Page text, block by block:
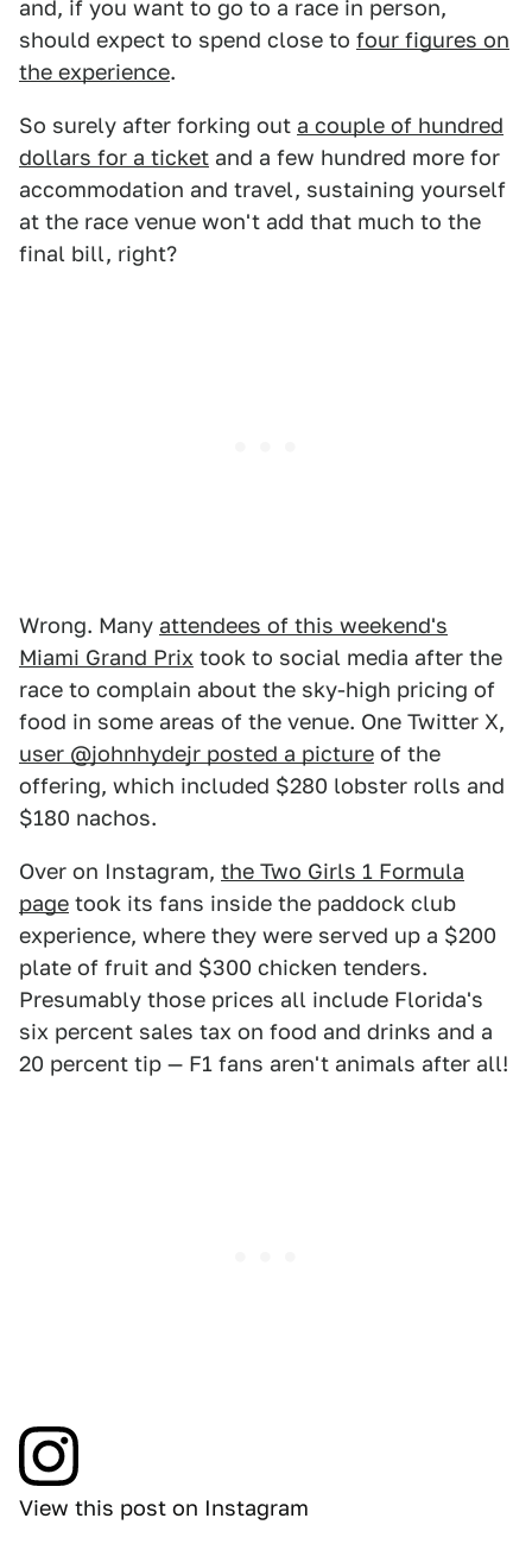
and, if you want to go to a race in person,
should expect to spend close to four figures on
the experience.
So surely after forking out a couple of hundred
dollars for a ticket and a few hundred more for
accommodation and travel, sustaining yourself
at the race venue won't add that much to the
final bill, right?
Wrong. Many attendees of this weekend's
Miami Grand Prix took to social media after the
race to complain about the sky-high pricing of
food in some areas of the venue. One Twitter X,
user @johnhydejr posted a picture of the
offering, which included $280 lobster rolls and
$180 nachos.
Over on Instagram, the Two Girls 1 Formula
page took its fans inside the paddock club
experience, where they were served up a $200
plate of fruit and $300 chicken tenders.
Presumably those prices all include Florida's
six percent sales tax on food and drinks and a
20 percent tip — F1 fans aren't animals after all!
View this post on Instagram